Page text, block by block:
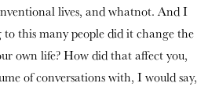
lives, and whatnot. And I
this many people did it change the
own life? How did that affect you,
of conversations with, I would say,